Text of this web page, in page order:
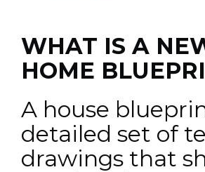
WHAT IS A
HOME
A house
detailed set of
drawings that